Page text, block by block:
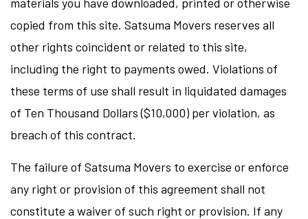
copied from this site. Satsuma Movers reserves all
other rights coincident or related to this site,
including the right to payments owed. Violations of
these terms of use shall result in liquidated damages
of Ten Thousand Dollars ($10,000) per violation, as
breach of this contract.
The failure of Satsuma Movers to exercise or enforce
any right or provision of this agreement shall not
constitute a waiver of such right or provision. If any